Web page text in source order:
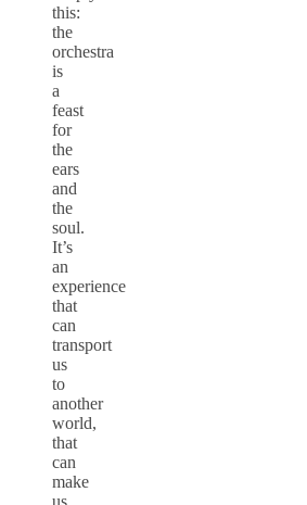
this:
the
orchestra
is
a
feast
for
the
ears
and
the
soul.
It’s
an
experience
that
can
transport
us
to
another
world,
that
can
make
us